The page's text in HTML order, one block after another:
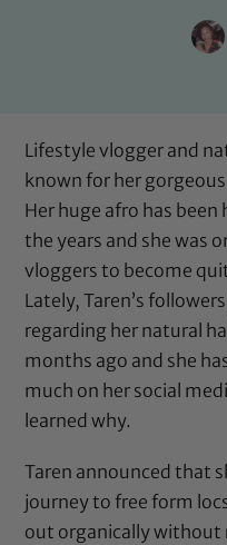
Lifestyle vlogger and
known for her
Her huge afro has
the years and she was
vloggers to become
Lately, Taren’s
regarding her natural
months ago and she
much on her social
learned why.
Taren announced that
journey to free form
out organically